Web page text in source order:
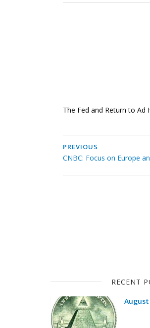
The Fed and Return to Ad
PREVIOUS
CNBC: Focus on Europe
RECENT